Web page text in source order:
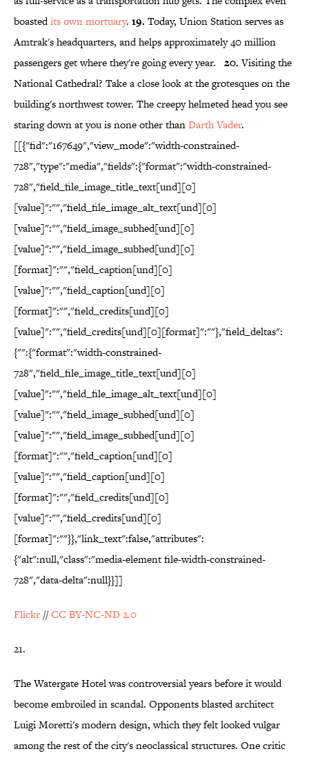
boastedits own mortuary. 19. Today, Union Station serves as
Amtrak's headquarters, and helps approximately 40 million
passengers get where they're going every year. 20.Visiting the
National Cathedral? Take a close look at the grotesques on the
building's northwest tower. The creepy helmeted head you see
staring down at you is none other thanDarth Vader.
[[{"fid":"167649","view_mode":"width-constrained-
728","type":"media","fields":{"format":"width-constrained-
728","field_file_image_title_text[und][0]
[value]":"","field_file_image_alt_text[und][0]
[value]":"","field_image_subhed[und][0]
[value]":"","field_image_subhed[und][0]
[format]":"","field_caption[und][0]
[value]":"","field_caption[und][0]
[format]":"","field_credits[und][0]
[value]":"","field_credits[und][0][format]":""},"field_deltas":
{"":{"format":"width-constrained-
728","field_file_image_title_text[und][0]
[value]":"","field_file_image_alt_text[und][0]
[value]":"","field_image_subhed[und][0]
[value]":"","field_image_subhed[und][0]
[format]":"","field_caption[und][0]
[value]":"","field_caption[und][0]
[format]":"","field_credits[und][0]
[value]":"","field_credits[und][0]
[format]":""}},"link_text":false,"attributes":
{"alt":null,"class":"media-element file-width-constrained-
728","data-delta":null}}]]
Flickr //CC BY-NC-ND 2.0
21.
The Watergate Hotel was controversial years before it would
become embroiled in scandal. Opponents blasted architect
Luigi Moretti's modern design, which they felt looked vulgar
among the rest of the city's neoclassical structures. One critic